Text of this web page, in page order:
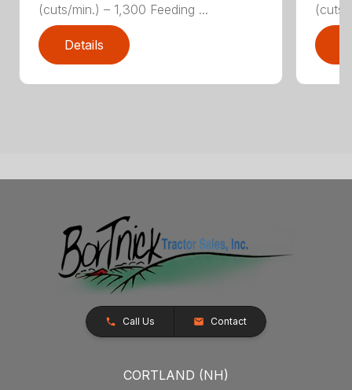
(cuts/min.) – 1,300 Feeding ...
Details
(cuts/
Call Us Contact
CORTLAND (NH)